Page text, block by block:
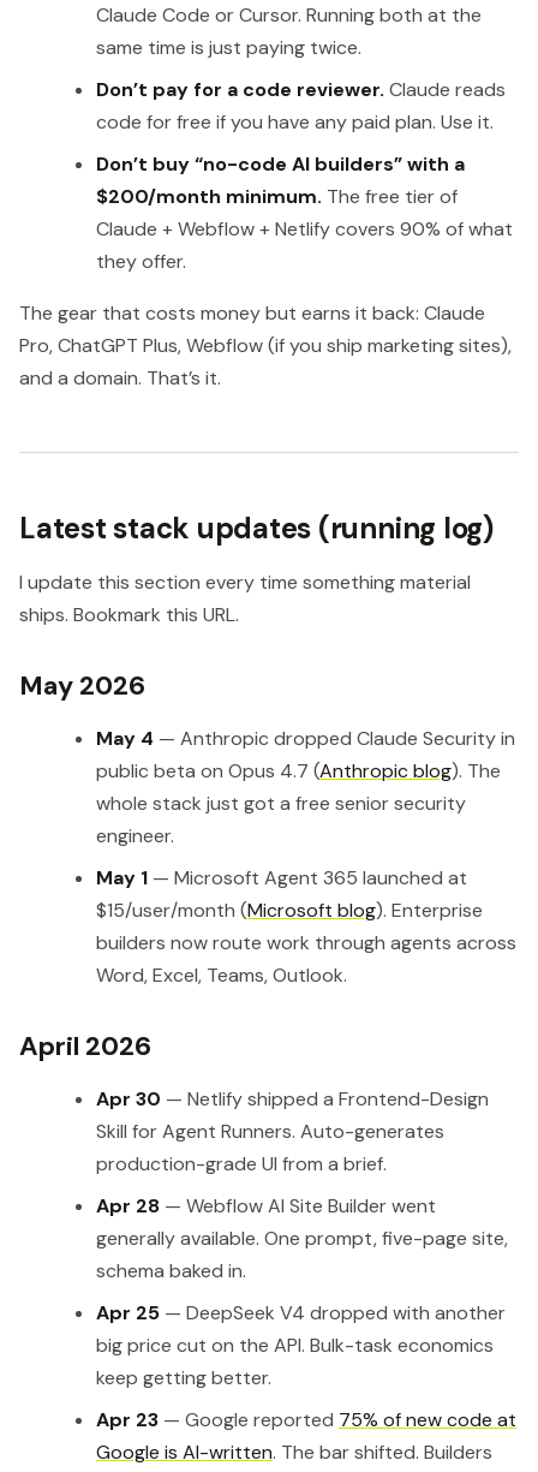
Claude Code or Cursor. Running both at the
same time is just paying twice.
Don’t pay for a code reviewer. Claude reads
code for free if you have any paid plan. Use it.
Don’t buy “no-code AI builders” with a
$200/month minimum. The free tier of
Claude + Webflow + Netlify covers 90% of what
they offer.
The gear that costs money but earns it back: Claude
Pro, ChatGPT Plus, Webflow (if you ship marketing sites),
and a domain. That’s it.
Latest stack updates (running log)
I update this section every time something material
ships. Bookmark this URL.
May 2026
May 4 — Anthropic dropped Claude Security in
public beta on Opus 4.7 (Anthropic blog). The
whole stack just got a free senior security
engineer.
May 1 — Microsoft Agent 365 launched at
$15/user/month (Microsoft blog). Enterprise
builders now route work through agents across
Word, Excel, Teams, Outlook.
April 2026
Apr 30 — Netlify shipped a Frontend-Design
Skill for Agent Runners. Auto-generates
production-grade UI from a brief.
Apr 28 — Webflow AI Site Builder went
generally available. One prompt, five-page site,
schema baked in.
Apr 25 — DeepSeek V4 dropped with another
big price cut on the API. Bulk-task economics
keep getting better.
Apr 23 — Google reported 75% of new code at
Google is AI-written. The bar shifted. Builders